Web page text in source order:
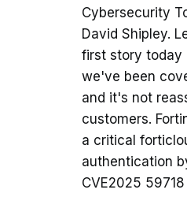
Cybersecurity
David Shipley.
first story today
we've been
and it's not
customers.
a critical
authentication
CVE2025